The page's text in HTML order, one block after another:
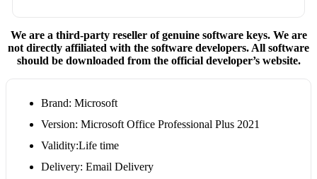
We are a third-party reseller of genuine software keys. We are
not directly affiliated with the software developers. All software
should be downloaded from the official developer’s website.
Brand: Microsoft
Version: Microsoft Office Professional Plus 2021
Validity:Life time
Delivery: Email Delivery